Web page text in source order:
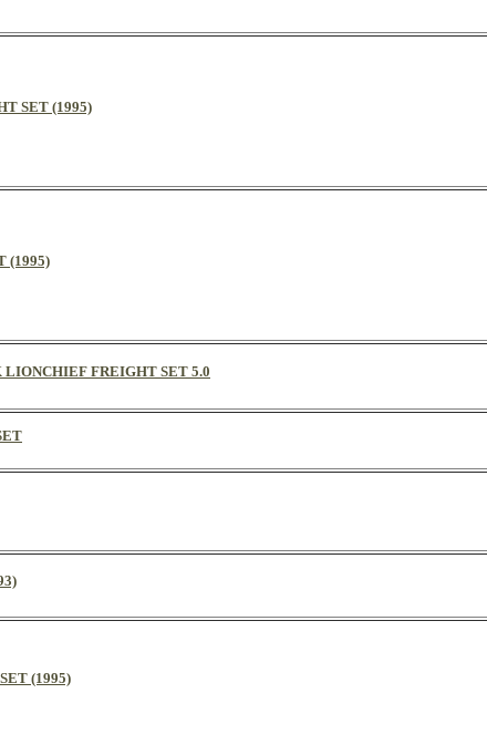
SET (1995)
(1995)
LIONCHIEF FREIGHT SET 5.0
(1995)